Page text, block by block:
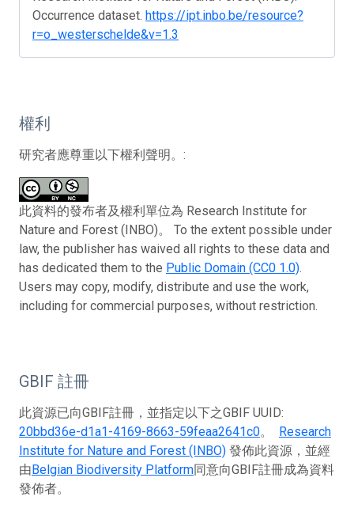
Occurrence dataset. https://ipt.inbo.be/resource?
r=o_westerschelde&v=1.3
權利
研究者應尊重以下權利聲明。:
此資料的發布者及權利單位為 Research Institute for
Nature and Forest (INBO)。 To the extent possible under
law, the publisher has waived all rights to these data and
has dedicated them to the Public Domain (CC0 1.0).
Users may copy, modify, distribute and use the work,
including for commercial purposes, without restriction.
GBIF 註冊
此資源已向GBIF註冊，並指定以下之GBIF UUID:
20bbd36e-d1a1-4169-8663-59feaa2641c0。 Research
Institute for Nature and Forest (INBO) 發佈此資源，並經
由Belgian Biodiversity Platform同意向GBIF註冊成為資料
發佈者。